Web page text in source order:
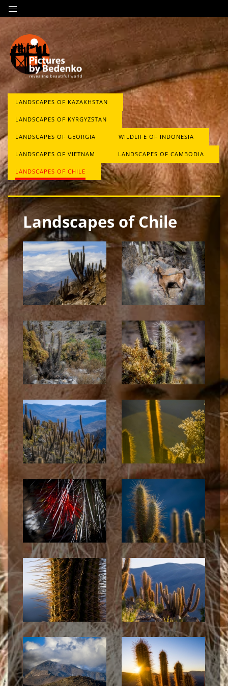
LANDSCAPES OF KAZAKHSTAN
LANDSCAPES OF KYRGYZSTAN
LANDSCAPES OF GEORGIA WILDLIFE OF INDONESIA
LANDSCAPES OF VIETNAM LANDSCAPES OF CAMBODIA
LANDSCAPES OF CHILE
Landscapes of Chile